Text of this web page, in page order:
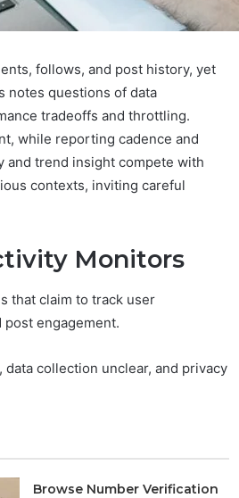
follows, and post history, yet
notes questions of data
tradeoffs and throttling.
while reporting cadence and
and trend insight compete with
contexts, inviting careful
Monitors
that claim to track user
engagement.
collection unclear, and privacy
Browse Number Verification